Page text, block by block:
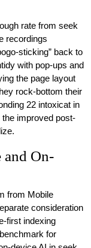
rate from seek
recordings
sticking” back to
with pop-ups and
the page layout
rock-bottom their
22 intoxicat in
improved post-
On-
from Mobile
consideration
first indexing
for